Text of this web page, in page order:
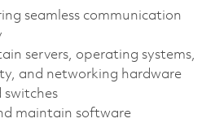
seamless communication
servers, operating systems,
and networking hardware
switches
maintain software